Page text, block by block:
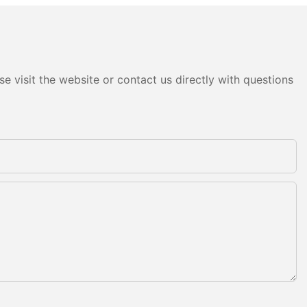
visit the website or contact us directly with questions